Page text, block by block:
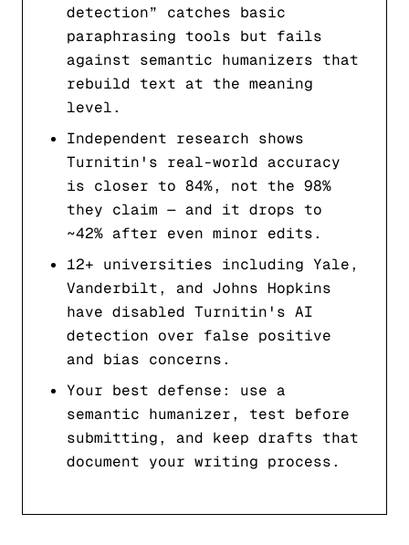
detection” catches basic
paraphrasing tools but fails
against semantic humanizers that
rebuild text at the meaning
level.
Independent research shows
Turnitin's real-world accuracy
is closer to 84%, not the 98%
they claim — and it drops to
~42% after even minor edits.
12+ universities including Yale,
Vanderbilt, and Johns Hopkins
have disabled Turnitin's AI
detection over false positive
and bias concerns.
Your best defense: use a
semantic humanizer, test before
submitting, and keep drafts that
document your writing process.